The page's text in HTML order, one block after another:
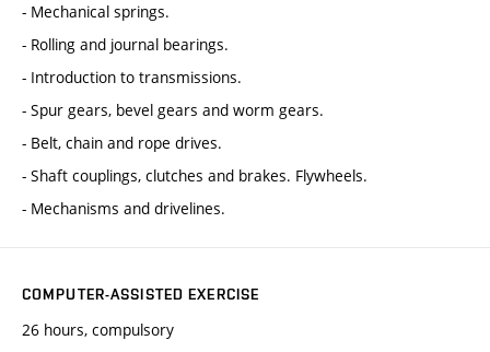
- Mechanical springs.
- Rolling and journal bearings.
- Introduction to transmissions.
- Spur gears, bevel gears and worm gears.
- Belt, chain and rope drives.
- Shaft couplings, clutches and brakes. Flywheels.
- Mechanisms and drivelines.
COMPUTER-ASSISTED EXERCISE
26 hours, compulsory